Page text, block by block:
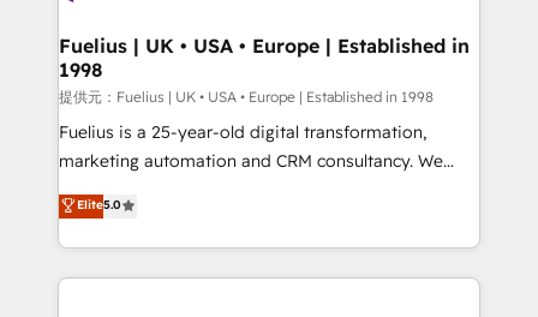
framework, meaning we've been accredited by
HubSpot and vetted by the CCS, which means we
can support public sector companies as well the
other ones listed in our profile. Our services: -
HubSpot implementation - HubSpot CMS website
is there for you to: - Grow revenue, and run your
business more efficiently - Build stronger
Fuelius | UK • USA • Europe | Established in
1998
提供元：Fuelius | UK • USA • Europe | Established in 1998
Fuelius is a 25-year-old digital transformation,
marketing automation and CRM consultancy. We
enable mid-market and enterprise clients to
maximise their return from digital and fuel their
growth. We modernise platforms, streamline
operations that are causing inefficiencies, improve
Elite5.0